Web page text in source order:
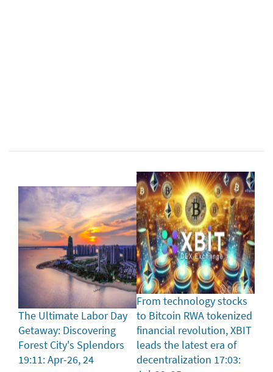
The Ultimate Labor Day
Getaway: Discovering
Forest City's Splendors
19:11: Apr-26, 24
From technology stocks
to Bitcoin RWA tokenized
financial revolution, XBIT
leads the latest era of
decentralization 17:03: